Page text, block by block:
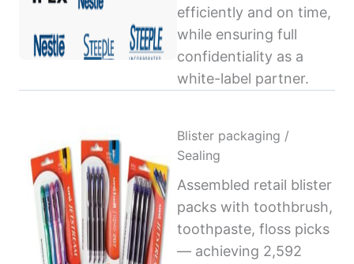
efficiently and on time,
while ensuring full
confidentiality as a
white-label partner.
Blister packaging /
Sealing
Assembled retail blister
packs with toothbrush,
toothpaste, floss picks
— achieving 2,592